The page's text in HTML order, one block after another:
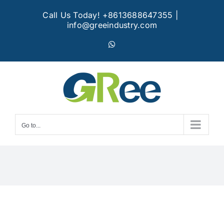
Call Us Today! +8613688647355
info@greeindustry.com
Go to...